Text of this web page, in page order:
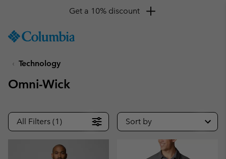
TO
SKIP
MAIN
SKIP
TO
SEARCH
Get a 10% discount
Technology
Omni-Wick
All Filters (1) Sort by